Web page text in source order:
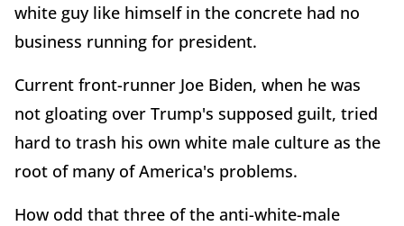
white guy like himself in the concrete had no
business running for president.
Current front-runner Joe Biden, when he was
not gloating over Trump's supposed guilt, tried
hard to trash his own white male culture as the
root of many of America's problems.
How odd that three of the anti-white-male